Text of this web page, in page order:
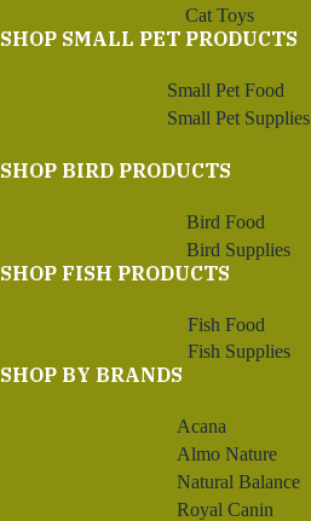
Cat Toys
SHOP SMALL PET PRODUCTS
Small Pet Food
Small Pet Supplies
SHOP BIRD PRODUCTS
Bird Food
Bird Supplies
SHOP FISH PRODUCTS
Fish Food
Fish Supplies
SHOP BY BRANDS
Acana
Almo Nature
Natural Balance
Royal Canin